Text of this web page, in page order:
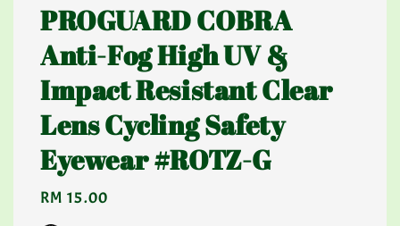
PROGUARD COBRA
Anti-Fog High UV &
Impact Resistant Clear
Lens Cycling Safety
Eyewear #ROTZ-G
Regular
price
RM 15.00